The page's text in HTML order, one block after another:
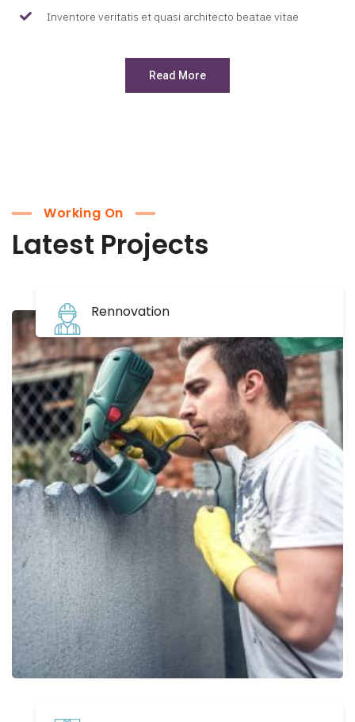
Inventore veritatis et quasi architecto beatae vitae
Read More
Working On
Latest Projects
Rennovation